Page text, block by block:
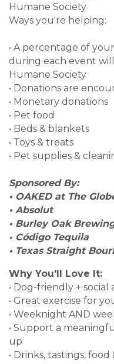
Humane Society
Ways you're helping:
• A percentage of
during each event
Humane Society
• Donations are
• Monetary donations
• Pet food
• Beds & blankets
• Toys & treats
• Pet supplies &
Sponsored By:
• OAKED at The
• Absolut
• Burley Oak
• Código Tequila
• Texas Straight
Why You'll Love It:
• Dog-friendly +
• Great exercise for
• Weeknight AND
• Support a
up
• Drinks, tastings,